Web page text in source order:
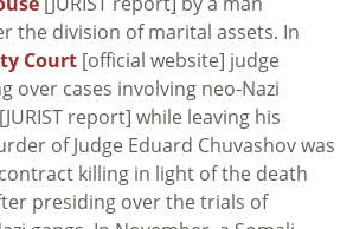
the division of marital assets. In
Court [official website] judge
over cases involving neo-Nazi
[JURIST report] while leaving his
of Judge Eduard Chuvashov was
killing in light of the death
presiding over the trials of